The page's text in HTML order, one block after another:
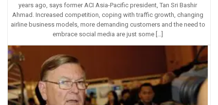
years ago, says former ACI Asia-Pacific president, Tan Sri Bashir
Ahmad. Increased competition, coping with traffic growth, changing
airline business models, more demanding customers and the need to
embrace social media are just some […]